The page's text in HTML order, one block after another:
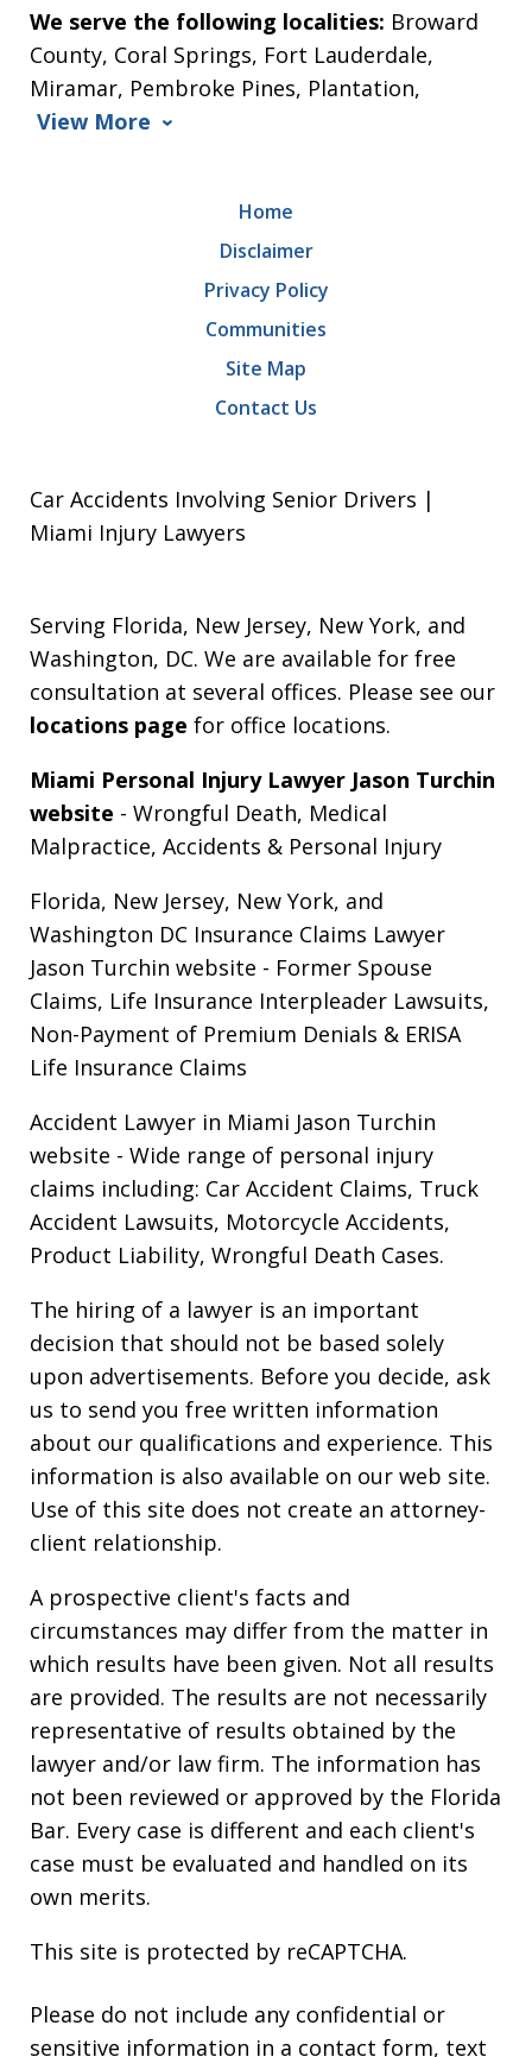
We serve the following localities: Broward
County, Coral Springs, Fort Lauderdale,
Miramar, Pembroke Pines, Plantation,
View More
Home
Disclaimer
Privacy Policy
Communities
Site Map
Contact Us
Car Accidents Involving Senior Drivers |
Miami Injury Lawyers
Serving Florida, New Jersey, New York, and
Washington, DC. We are available for free
consultation at several offices. Please see our
locations page for office locations.
Miami Personal Injury Lawyer Jason Turchin
website - Wrongful Death, Medical
Malpractice, Accidents & Personal Injury
Florida, New Jersey, New York, and
Washington DC Insurance Claims Lawyer
Jason Turchin website - Former Spouse
Claims, Life Insurance Interpleader Lawsuits,
Non-Payment of Premium Denials & ERISA
Life Insurance Claims
Accident Lawyer in Miami Jason Turchin
website - Wide range of personal injury
claims including: Car Accident Claims, Truck
Accident Lawsuits, Motorcycle Accidents,
Product Liability, Wrongful Death Cases.
The hiring of a lawyer is an important
decision that should not be based solely
upon advertisements. Before you decide, ask
us to send you free written information
about our qualifications and experience. This
information is also available on our web site.
Use of this site does not create an attorney-
client relationship.
A prospective client's facts and
circumstances may differ from the matter in
which results have been given. Not all results
are provided. The results are not necessarily
representative of results obtained by the
lawyer and/or law firm. The information has
not been reviewed or approved by the Florida
Bar. Every case is different and each client's
case must be evaluated and handled on its
own merits.
This site is protected by reCAPTCHA.
Please do not include any confidential or
sensitive information in a contact form, text